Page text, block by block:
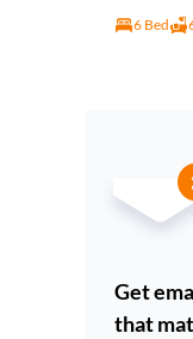
6 Bed
Get
that